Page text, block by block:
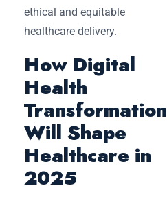
ethical and equitable
healthcare delivery.
How Digital
Health
Transformation
Will Shape
Healthcare in
2025